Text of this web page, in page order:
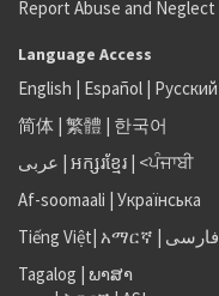
Report Abuse and Neglect
Language Access
English | Español | Русский
简体 | 繁體 | 한국어
عربى | អក្សរខ្មែរ | <ਪੰਜਾਬੀ
Af-soomaali | Українська
Tiếng Việt| አማርኛ | فارسی
Tagalog | ພາສາ